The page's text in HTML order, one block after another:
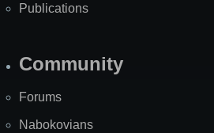
Publications
Community
Forums
Nabokovians